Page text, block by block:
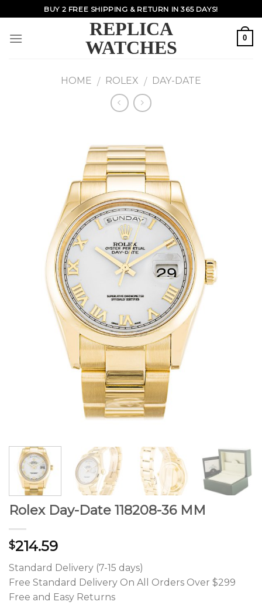
to
content
BUY 2 FREE SHIPPING & RETURN IN 365 DAYS!
REPLICA
WATCHES
0
HOME / ROLEX / DAY-DATE
Rolex Day-Date 118208-36 MM
$214.59
Standard Delivery (7-15 days)
Free Standard Delivery On All Orders Over $299
Free and Easy Returns